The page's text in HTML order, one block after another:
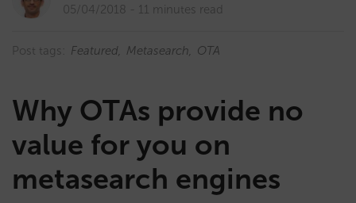
05/04/2018 11 minutes read
Post tags: Featured Metasearch OTA
Why OTAs provide no
value for you on
metasearch engines